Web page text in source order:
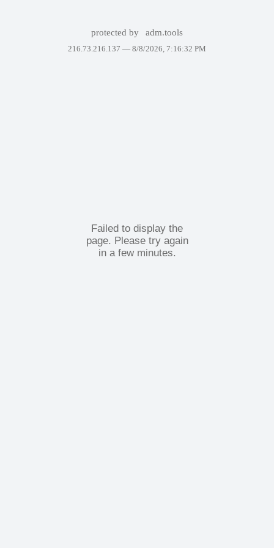
protected by adm.tools
216.73.216.137 — 8/8/2026, 7:16:32 PM
Failed to display the
page. Please try again
in a few minutes.